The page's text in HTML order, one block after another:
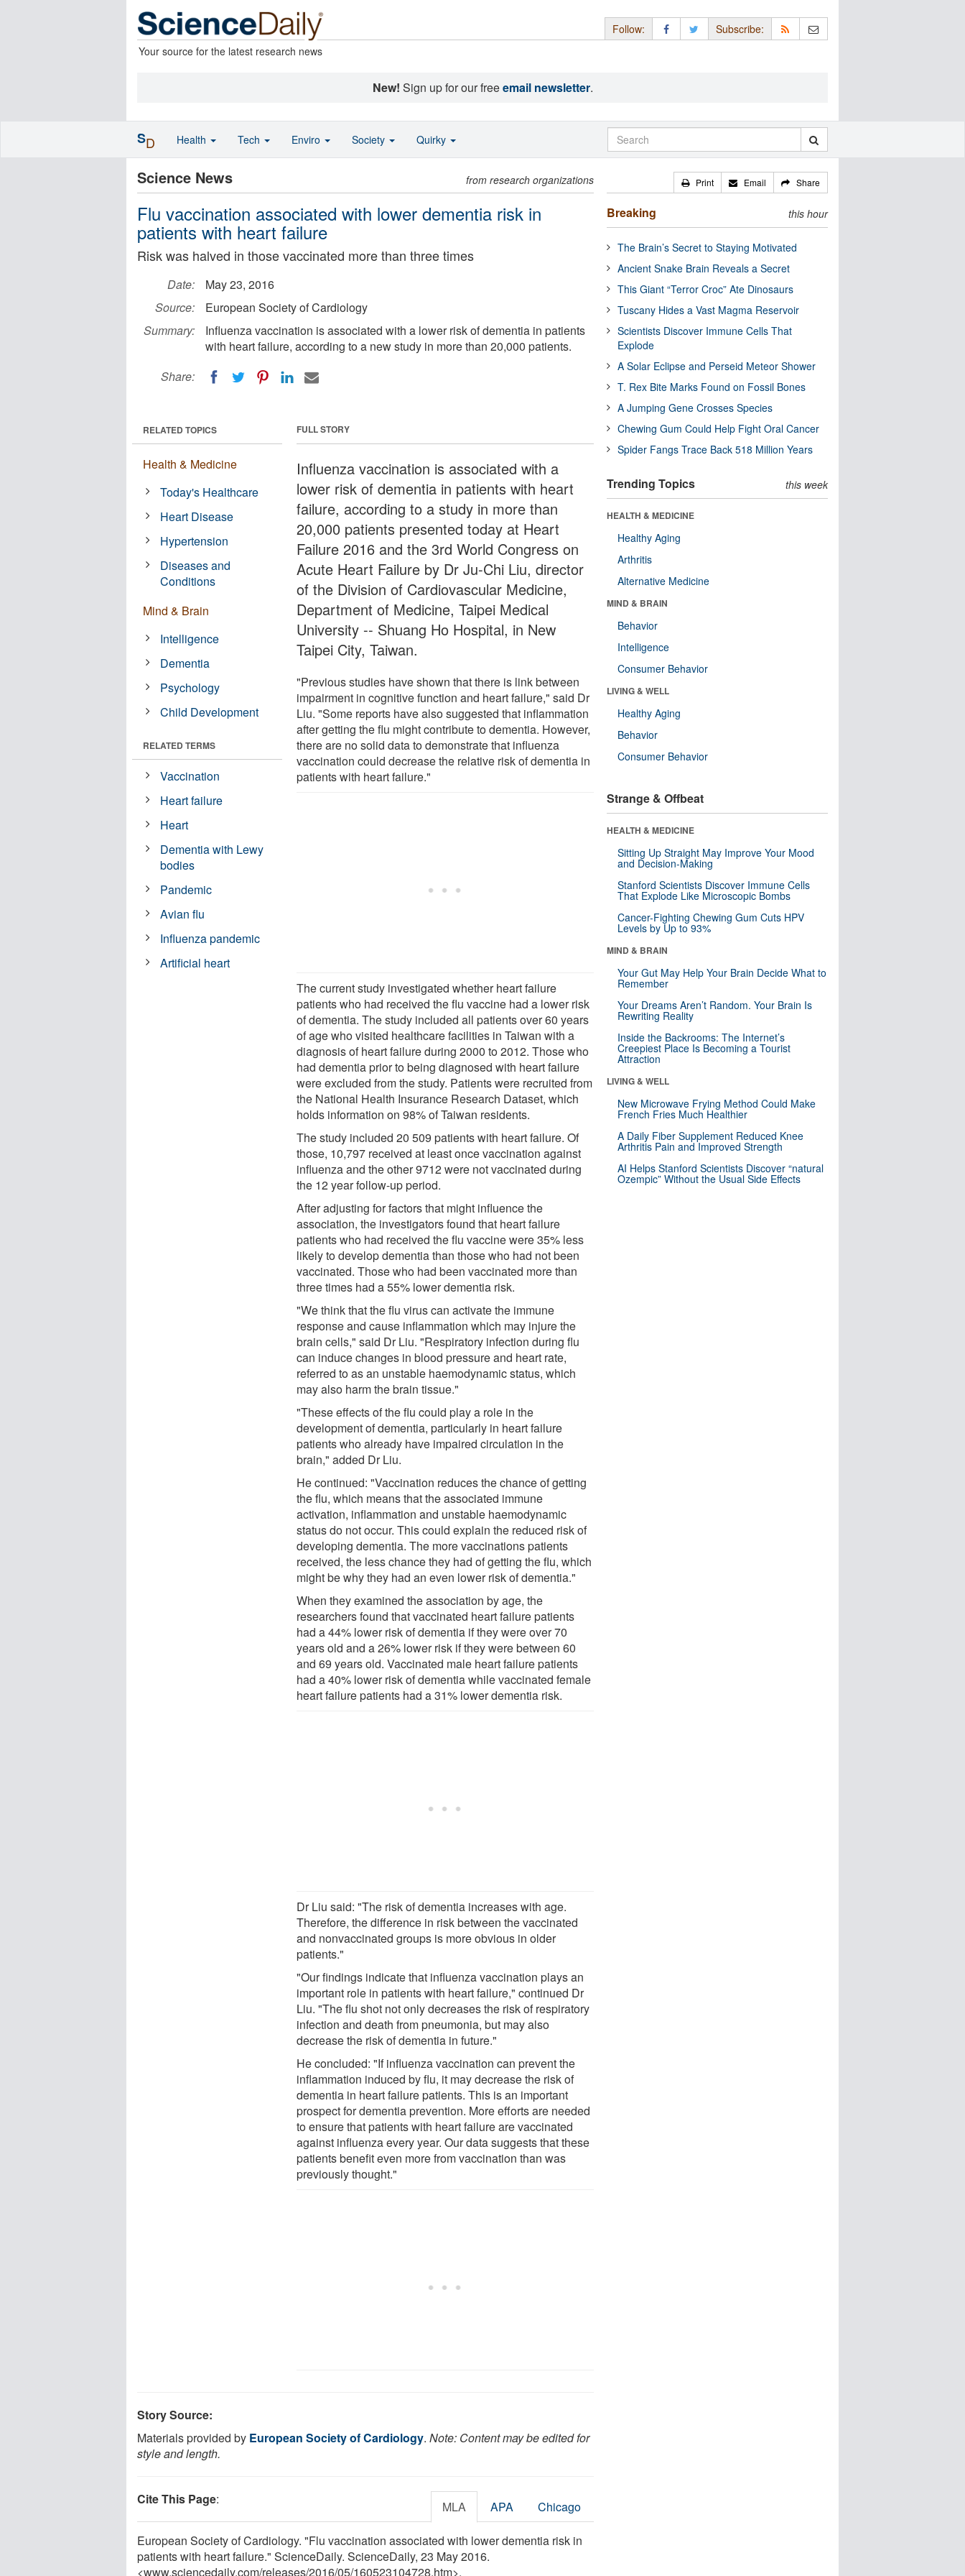
Your source for the latest research news
Follow: Subscribe:
New! Sign up for our freeemail newsletter.
Science News from research organizations
Flu vaccination associated with lower dementia risk in
patients with heart failure
Risk was halved in those vaccinated more than three times
Date:
May 23, 2016
Source:
European Society of Cardiology
Summary:
Influenza vaccination is associated with a lower risk of dementia in patients
with heart failure, according to a new study in more than 20,000 patients.
Share:
FULL STORY
Influenza vaccination is associated with a
lower risk of dementia in patients with heart
failure, according to a study in more than
20,000 patients presented today at Heart
Failure 2016 and the 3rd World Congress on
Acute Heart Failure by Dr Ju-Chi Liu, director
of the Division of Cardiovascular Medicine,
Department of Medicine, Taipei Medical
University -- Shuang Ho Hospital, in New
Taipei City, Taiwan.
"Previous studies have shown that there is link between
impairment in cognitive function and heart failure," said Dr
Liu. "Some reports have also suggested that inflammation
after getting the flu might contribute to dementia. However,
there are no solid data to demonstrate that influenza
vaccination could decrease the relative risk of dementia in
patients with heart failure."
The current study investigated whether heart failure
patients who had received the flu vaccine had a lower risk
of dementia. The study included all patients over 60 years
of age who visited healthcare facilities in Taiwan with a
diagnosis of heart failure during 2000 to 2012. Those who
had dementia prior to being diagnosed with heart failure
were excluded from the study. Patients were recruited from
the National Health Insurance Research Dataset, which
holds information on 98% of Taiwan residents.
The study included 20 509 patients with heart failure. Of
those, 10,797 received at least once vaccination against
influenza and the other 9712 were not vaccinated during
the 12 year follow-up period.
After adjusting for factors that might influence the
association, the investigators found that heart failure
patients who had received the flu vaccine were 35% less
likely to develop dementia than those who had not been
vaccinated. Those who had been vaccinated more than
three times had a 55% lower dementia risk.
"We think that the flu virus can activate the immune
response and cause inflammation which may injure the
brain cells," said Dr Liu. "Respiratory infection during flu
can induce changes in blood pressure and heart rate,
referred to as an unstable haemodynamic status, which
may also harm the brain tissue."
"These effects of the flu could play a role in the
development of dementia, particularly in heart failure
patients who already have impaired circulation in the
brain," added Dr Liu.
He continued: "Vaccination reduces the chance of getting
the flu, which means that the associated immune
activation, inflammation and unstable haemodynamic
status do not occur. This could explain the reduced risk of
developing dementia. The more vaccinations patients
received, the less chance they had of getting the flu, which
might be why they had an even lower risk of dementia."
When they examined the association by age, the
researchers found that vaccinated heart failure patients
had a 44% lower risk of dementia if they were over 70
years old and a 26% lower risk if they were between 60
and 69 years old. Vaccinated male heart failure patients
had a 40% lower risk of dementia while vaccinated female
heart failure patients had a 31% lower dementia risk.
Dr Liu said: "The risk of dementia increases with age.
Therefore, the difference in risk between the vaccinated
and nonvaccinated groups is more obvious in older
patients."
"Our findings indicate that influenza vaccination plays an
important role in patients with heart failure," continued Dr
Liu. "The flu shot not only decreases the risk of respiratory
infection and death from pneumonia, but may also
decrease the risk of dementia in future."
He concluded: "If influenza vaccination can prevent the
inflammation induced by flu, it may decrease the risk of
dementia in heart failure patients. This is an important
prospect for dementia prevention. More efforts are needed
to ensure that patients with heart failure are vaccinated
against influenza every year. Our data suggests that these
patients benefit even more from vaccination than was
previously thought."
RELATED TOPICS
Health & Medicine
Today's Healthcare
Heart Disease
Hypertension
Diseases and
Conditions
Mind & Brain
Intelligence
Dementia
Psychology
Child Development
RELATED TERMS
Vaccination
Heart failure
Heart
Dementia with Lewy
bodies
Pandemic
Avian flu
Influenza pandemic
Artificial heart
Story Source:
Materials provided by European Society of Cardiology. Note: Content may be edited for
style and length.
Cite This Page: MLA APA Chicago
European Society of Cardiology. "Flu vaccination associated with lower dementia risk in
patients with heart failure." ScienceDaily. ScienceDaily, 23 May 2016.
<www.sciencedaily.com/releases/2016/05/160523104728.htm>.
Print Email Share
Breaking this hour
The Brain’s Secret to Staying Motivated
Ancient Snake Brain Reveals a Secret
This Giant “Terror Croc” Ate Dinosaurs
Tuscany Hides a Vast Magma Reservoir
Scientists Discover Immune Cells That
Explode
A Solar Eclipse and Perseid Meteor Shower
T. Rex Bite Marks Found on Fossil Bones
A Jumping Gene Crosses Species
Chewing Gum Could Help Fight Oral Cancer
Spider Fangs Trace Back 518 Million Years
Trending Topics this week
HEALTH & MEDICINE
Healthy Aging
Arthritis
Alternative Medicine
MIND & BRAIN
Behavior
Intelligence
Consumer Behavior
LIVING & WELL
Healthy Aging
Behavior
Consumer Behavior
Strange & Offbeat
HEALTH & MEDICINE
Sitting Up Straight May Improve Your Mood
and Decision-Making
Stanford Scientists Discover Immune Cells
That Explode Like Microscopic Bombs
Cancer-Fighting Chewing Gum Cuts HPV
Levels by Up to 93%
MIND & BRAIN
Your Gut May Help Your Brain Decide What to
Remember
Your Dreams Aren’t Random. Your Brain Is
Rewriting Reality
Inside the Backrooms: The Internet’s
Creepiest Place Is Becoming a Tourist
Attraction
LIVING & WELL
New Microwave Frying Method Could Make
French Fries Much Healthier
A Daily Fiber Supplement Reduced Knee
Arthritis Pain and Improved Strength
AI Helps Stanford Scientists Discover “natural
Ozempic” Without the Usual Side Effects
SD Health Tech Enviro Society Quirky